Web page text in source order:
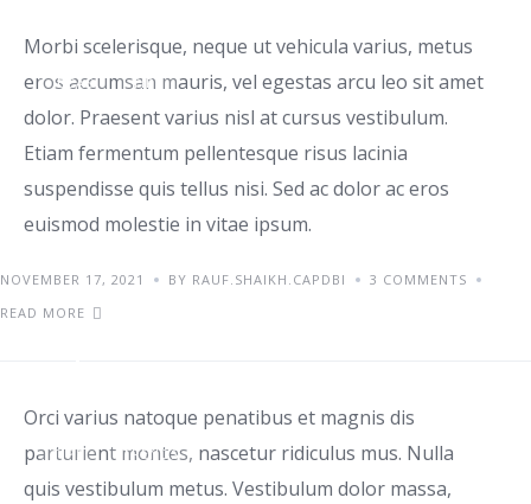
IDEAS TIPS
Morbi scelerisque, neque ut vehicula varius, metus
eros accumsan mauris, vel egestas arcu leo sit amet
dolor. Praesent varius nisl at cursus vestibulum.
Etiam fermentum pellentesque risus lacinia
suspendisse quis tellus nisi. Sed ac dolor ac eros
euismod molestie in vitae ipsum.
NOVEMBER 17, 2021 BY RAUF.SHAIKH.CAPDBI
3 COMMENTS
READ MORE
TIPS TRENDS
Orci varius natoque penatibus et magnis dis
parturient montes, nascetur ridiculus mus. Nulla
quis vestibulum metus. Vestibulum dolor massa,